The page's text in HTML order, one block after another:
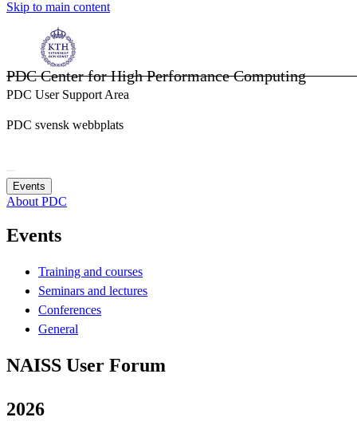
Skip to main content
PDC Center for High Performance Computing
PDC User Support Area
PDC svensk webbplats
Events
About PDC
Events
Training and courses
Seminars and lectures
Conferences
General
NAISS User Forum
2026